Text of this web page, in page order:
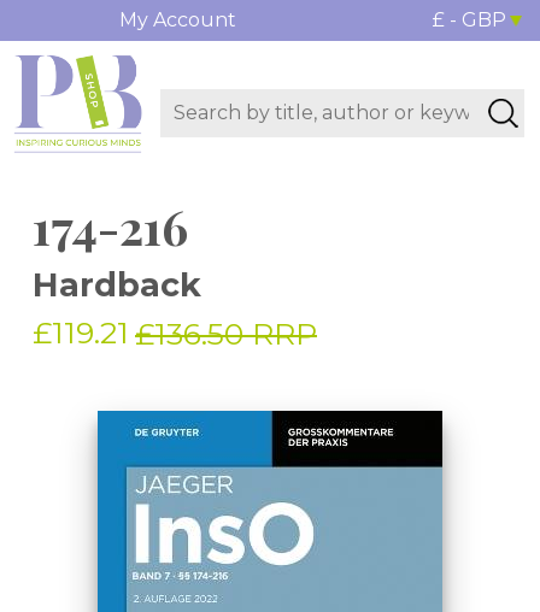
My Account £ - GBP
174-216
Hardback
£119.21 £136.50 RRP